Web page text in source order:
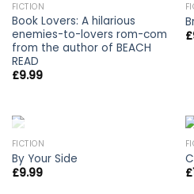
FICTION
Book Lovers: A hilarious
enemies-to-lovers rom-com
from the author of BEACH
READ
£9.99
£
FICTION
By Your Side
£9.99
£